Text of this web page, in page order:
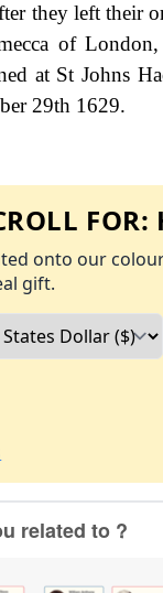
they left their
of
at St Johns
29th 1629.
FOR:
onto our
gift.